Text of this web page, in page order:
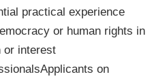
practical experience
or human rights in
or interest
on